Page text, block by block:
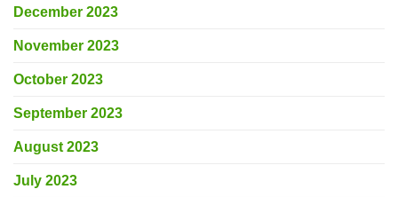
December 2023
November 2023
October 2023
September 2023
August 2023
July 2023